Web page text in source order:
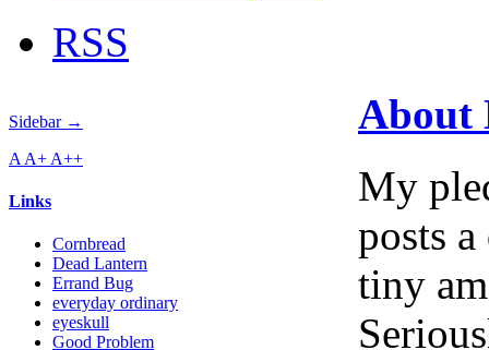
RSS
Sidebar →
A A+ A++
Links
Cornbread
Dead Lantern
Errand Bug
everyday ordinary
eyeskull
Good Problem
About
My
posts
tiny